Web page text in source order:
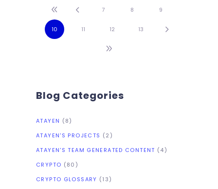
Crypto Highlights.Top
Headlines Of The WeekEl
Salvador remains committed
to widespread Bitcoin as
7 8 9
10 11 12 13
Blog Categories
ATAYEN (8)
ATAYEN'S PROJECTS (2)
ATAYEN'S TEAM GENERATED CONTENT (4)
CRYPTO (80)
CRYPTO GLOSSARY (13)